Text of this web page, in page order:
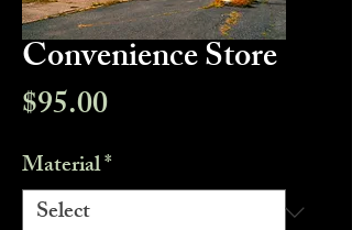
Convenience Store
$95.00Price
Material*